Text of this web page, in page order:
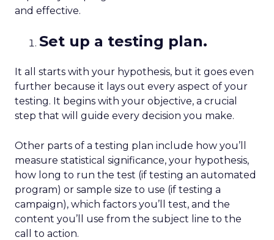
and effective.
Set up a testing plan.
It all starts with your hypothesis, but it goes even
further because it lays out every aspect of your
testing. It begins with your objective, a crucial
step that will guide every decision you make.
Other parts of a testing plan include how you’ll
measure statistical significance, your hypothesis,
how long to run the test (if testing an automated
program) or sample size to use (if testing a
campaign), which factors you’ll test, and the
content you’ll use from the subject line to the
call to action.